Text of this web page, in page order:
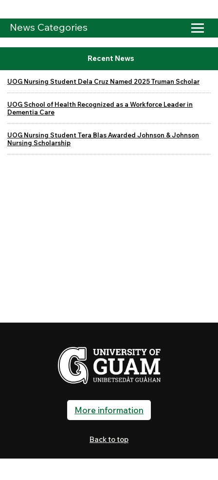
News Categories
Recent News
UOG Nursing Student Dela Cruz Named 2025 Truman Scholar
UOG School of Health Recognized as a Workforce Leader in
Dementia Care
UOG Nursing Student Tera Blas Awarded Johnson & Johnson
Nursing Scholarship
More information
Back to top